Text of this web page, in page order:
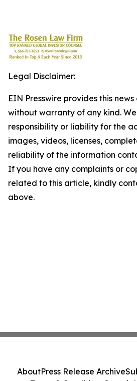
Legal Disclaimer:
EIN Presswire provides this
without warranty of any kind.
responsibility or liability for the
images, videos, licenses,
reliability of the information
If you have any complaints or
related to this article, kindly
above.
AboutPress Release Archive